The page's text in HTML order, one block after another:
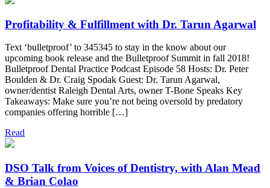
Profitability & Fulfillment with Dr. Tarun Agarwal
Text ‘bulletproof’ to 345345 to stay in the know about our
upcoming book release and the Bulletproof Summit in fall 2018!
Bulletproof Dental Practice Podcast Episode 58 Hosts: Dr. Peter
Boulden & Dr. Craig Spodak Guest: Dr. Tarun Agarwal,
owner/dentist Raleigh Dental Arts, owner T-Bone Speaks Key
Takeaways: Make sure you’re not being oversold by predatory
companies offering horrible […]
Read
DSO Talk from Voices of Dentistry, with Alan Mead
& Brian Colao